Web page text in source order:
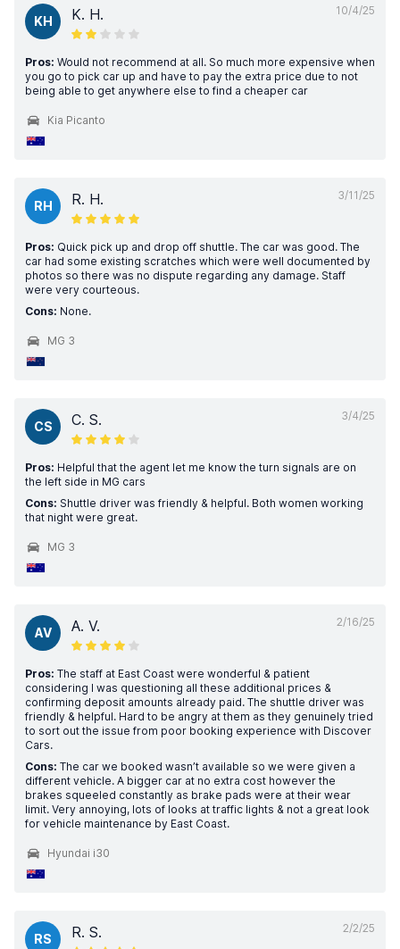
10/4/25
KH K. H.
Pros: Would not recommend at all. So much more expensive when
you go to pick car up and have to pay the extra price due to not
being able to get anywhere else to find a cheaper car
Kia Picanto
3/11/25
RH R. H.
Pros: Quick pick up and drop off shuttle. The car was good. The
car had some existing scratches which were well documented by
photos so there was no dispute regarding any damage. Staff
were very courteous.
Cons: None.
MG 3
3/4/25
CS C. S.
Pros: Helpful that the agent let me know the turn signals are on
the left side in MG cars
Cons: Shuttle driver was friendly & helpful. Both women working
that night were great.
MG 3
2/16/25
AV A. V.
Pros: The staff at East Coast were wonderful & patient
considering I was questioning all these additional prices &
confirming deposit amounts already paid. The shuttle driver was
friendly & helpful. Hard to be angry at them as they genuinely tried
to sort out the issue from poor booking experience with Discover
Cars.
Cons: The car we booked wasn’t available so we were given a
different vehicle. A bigger car at no extra cost however the
brakes squeeled constantly as brake pads were at their wear
limit. Very annoying, lots of looks at traffic lights & not a great look
for vehicle maintenance by East Coast.
Hyundai i30
2/2/25
RS R. S.